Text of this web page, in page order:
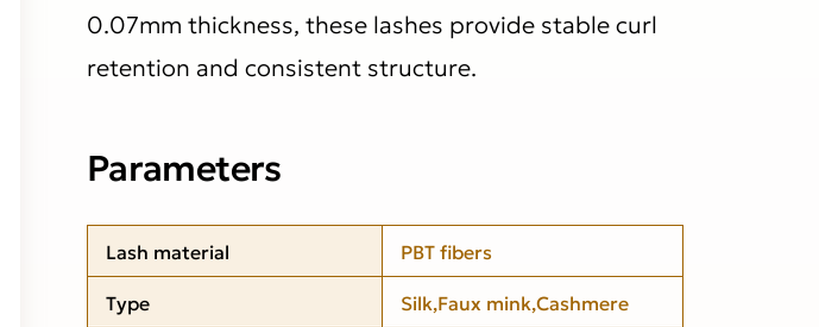
0.07mm thickness, these lashes provide stable curl
retention and consistent structure.
Parameters
Lash material
PBT fibers
Type
Silk,Faux mink,Cashmere